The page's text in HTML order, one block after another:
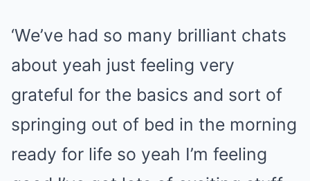
‘We’ve had so many brilliant chats
about yeah just feeling very
grateful for the basics and sort of
springing out of bed in the morning
ready for life so yeah I’m feeling